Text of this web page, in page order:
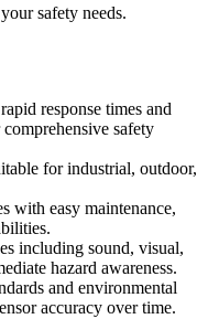
safety needs.
response times and
safety
for industrial, outdoor,
with easy maintenance,
including sound, visual,
hazard awareness.
and environmental
accuracy over time.